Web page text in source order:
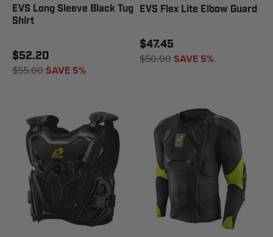
EVS Long Sleeve Black Tug
Shirt
$52.20
$55.00SAVE 5%
EVS Flex Lite Elbow Guard
$47.45
$50.00SAVE 5%